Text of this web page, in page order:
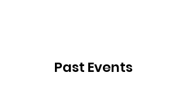
Past Events